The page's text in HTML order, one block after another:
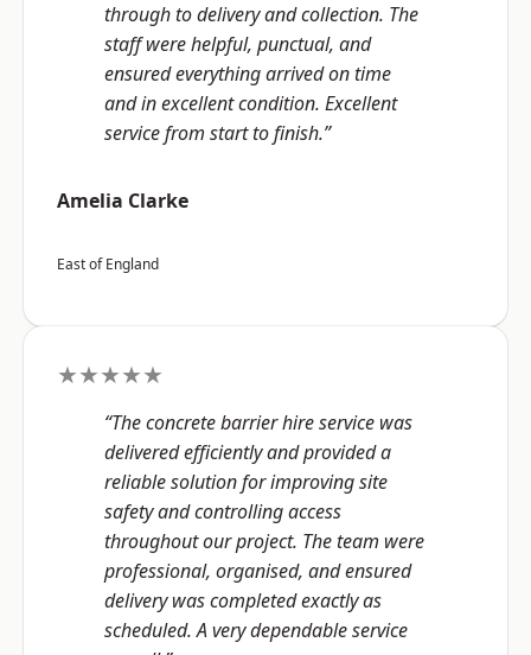
through to delivery and collection. The
staff were helpful, punctual, and
ensured everything arrived on time
and in excellent condition. Excellent
service from start to finish.”
Amelia Clarke
East of England
★★★★★
“The concrete barrier hire service was
delivered efficiently and provided a
reliable solution for improving site
safety and controlling access
throughout our project. The team were
professional, organised, and ensured
delivery was completed exactly as
scheduled. A very dependable service